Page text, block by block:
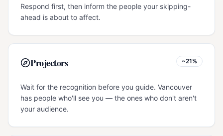
Respond first, then inform the people your skipping-
ahead is about to affect.
Projectors ~21%
Wait for the recognition before you guide. Vancouver
has people who'll see you — the ones who don't aren't
your audience.